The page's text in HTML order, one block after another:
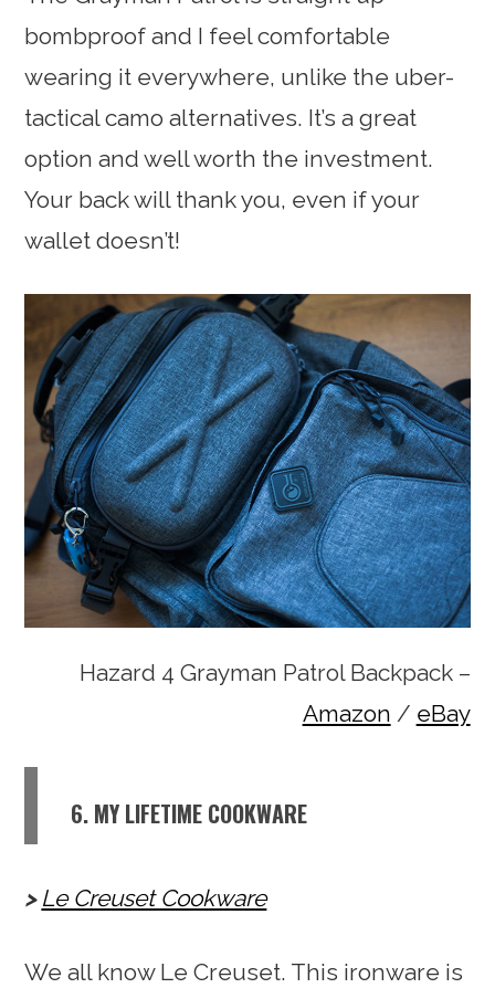
bombproof and I feel comfortable
wearing it everywhere, unlike the uber-
tactical camo alternatives. It’s a great
option and well worth the investment.
Your back will thank you, even if your
wallet doesn’t!
Hazard 4 Grayman Patrol Backpack –
Amazon / eBay
6. MY LIFETIME COOKWARE
Le Creuset Cookware
We all know Le Creuset. This ironware is